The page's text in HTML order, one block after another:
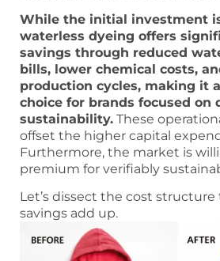
While the initial investment
waterless dyeing offers
savings through reduced
bills, lower chemical costs,
production cycles, making it
choice for brands focused on
sustainability. These
offset the higher capital
Furthermore, the market is
premium for verifiably
Let’s dissect the cost
savings add up.